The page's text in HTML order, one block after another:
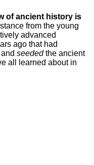
of ancient history is
from the young
advanced
ago that had
seededthe ancient
all learned about in